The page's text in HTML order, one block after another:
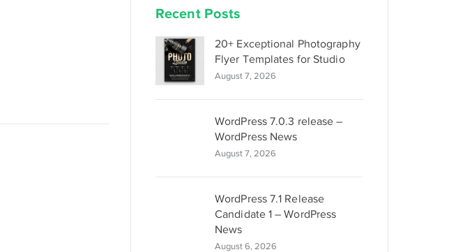
Recent Posts
20+ Exceptional Photography
Flyer Templates for Studio
August 7, 2026
WordPress 7.0.3 release –
WordPress News
August 7, 2026
WordPress 7.1 Release
Candidate 1 – WordPress
News
August 6, 2026